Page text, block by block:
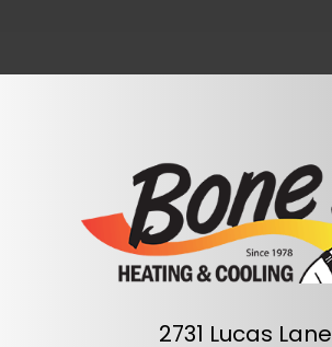
2731 Lucas Lane